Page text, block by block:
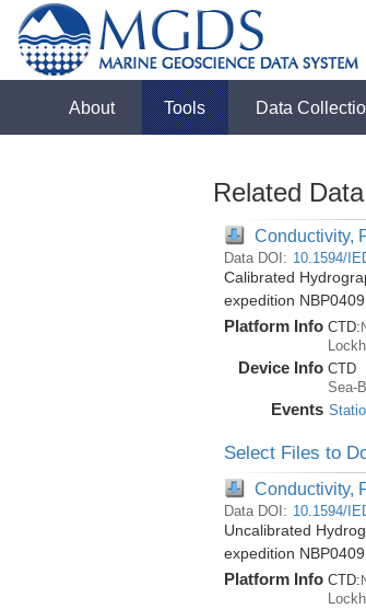
About Tools Data
Related
Conductivity,
Data DOI: 10.1594/
Calibrated
expedition
Platform Info CTD:
Device Info CTD
Sea-
Events
Select Files to
Conductivity,
Data DOI: 10.1594/
Uncalibrated
expedition
Platform Info CTD: